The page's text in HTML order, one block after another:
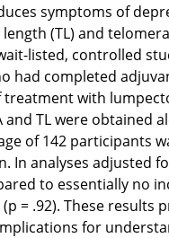
symptoms of
(TL) and
listed, controlled
had completed
with
TL were
of 142 participants
analyses adjusted
to essentially no
= .92). These
for